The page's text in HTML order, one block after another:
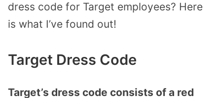
dress code for Target employees? Here
is what I’ve found out!
Target Dress Code
Target’s dress code consists of a red